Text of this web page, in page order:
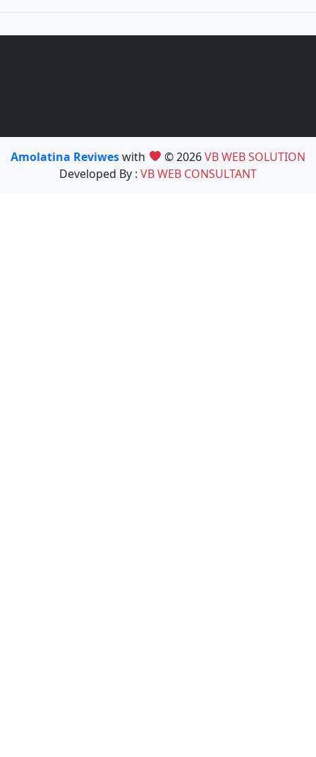
Amolatina Reviweswith © 2026VB WEB SOLUTION
Developed By : VB WEB CONSULTANT